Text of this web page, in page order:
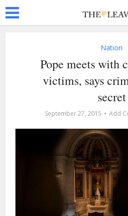
Nation
Pope meets with
victims, says
secret
September 27, 2015 Add